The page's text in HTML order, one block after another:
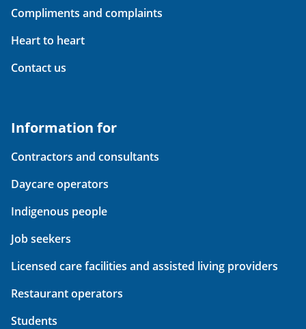
Compliments and complaints
Heart to heart
Contact us
Information for
Contractors and consultants
Daycare operators
Indigenous people
Job seekers
Licensed care facilities and assisted living providers
Restaurant operators
Students